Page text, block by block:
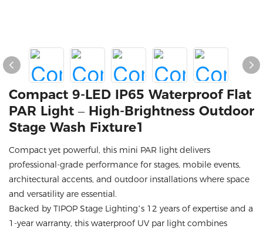
Compact 9-LED IP65 Waterproof Flat
PAR Light – High-Brightness Outdoor
Stage Wash Fixture1
Compact yet powerful, this mini PAR light delivers
professional-grade performance for stages, mobile events,
architectural accents, and outdoor installations where space
and versatility are essential.
Backed by TIPOP Stage Lighting’s 12 years of expertise and a
1-year warranty, this waterproof UV par light combines